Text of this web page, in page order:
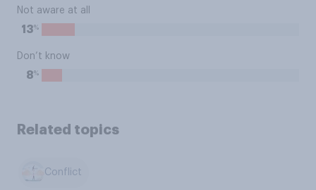
Not aware at all
13%
Don’t know
8%
Related topics
Conflict